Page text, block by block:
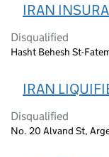
IRAN
Disqualified
Hasht Behesh St-
IRAN
Disqualified
No. 20 Alvand St,